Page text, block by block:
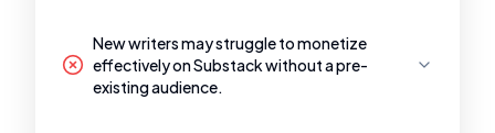
New writers may struggle to monetize
effectively on Substack without a pre-
existing audience.